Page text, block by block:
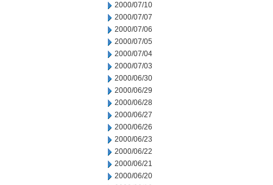
2000/07/10
2000/07/07
2000/07/06
2000/07/05
2000/07/04
2000/07/03
2000/06/30
2000/06/29
2000/06/28
2000/06/27
2000/06/26
2000/06/23
2000/06/22
2000/06/21
2000/06/20